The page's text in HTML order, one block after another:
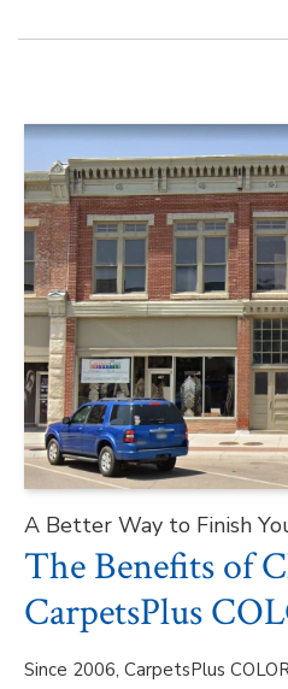
A Better Way to Finish
The Benefits of
CarpetsPlus
Since 2006, CarpetsPlus